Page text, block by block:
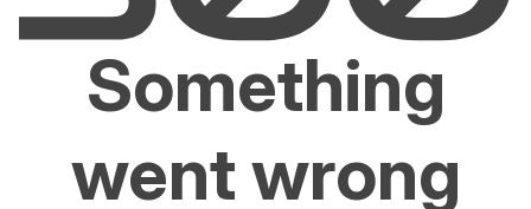
Something
went wrong